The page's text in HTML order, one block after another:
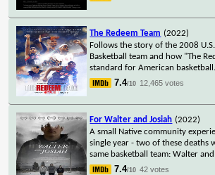
The Redeem Team (2022)
Follows the story of the 2008
Basketball team and how "The
standard for American basketball.
7.4/10 12,465 votes
For Walter and Josiah (2022)
A small Native community
single year - two of these deaths
same basketball team: Walter and
7.4/10 42 votes